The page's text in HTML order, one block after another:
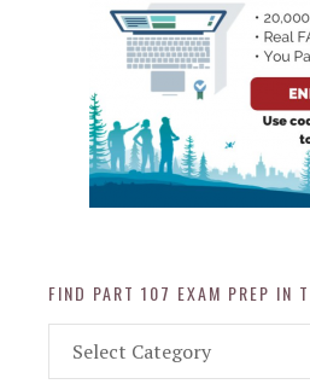
FIND PART 107 EXAM PREP IN
Part